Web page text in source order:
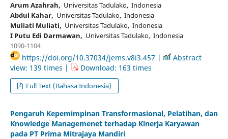
Arum Azahrah, Universitas Tadulako, Indonesia
Abdul Kahar, Universitas Tadulako, Indonesia
Muliati Muliati, Universitas Tadulako, Indonesia
I Putu Edi Darmawan, Universitas Tadulako, Indonesia
1090-1104
https://doi.org/10.37034/jems.v8i3.457 |
Abstract
view: 139 times |
Download: 163 times
Full Text (Bahasa Indonesia)
Pengaruh Kepemimpinan Transformasional, Pelatihan, dan
Knowledge Managemenet terhadap Kinerja Karyawan
pada PT Prima Mitrajaya Mandiri